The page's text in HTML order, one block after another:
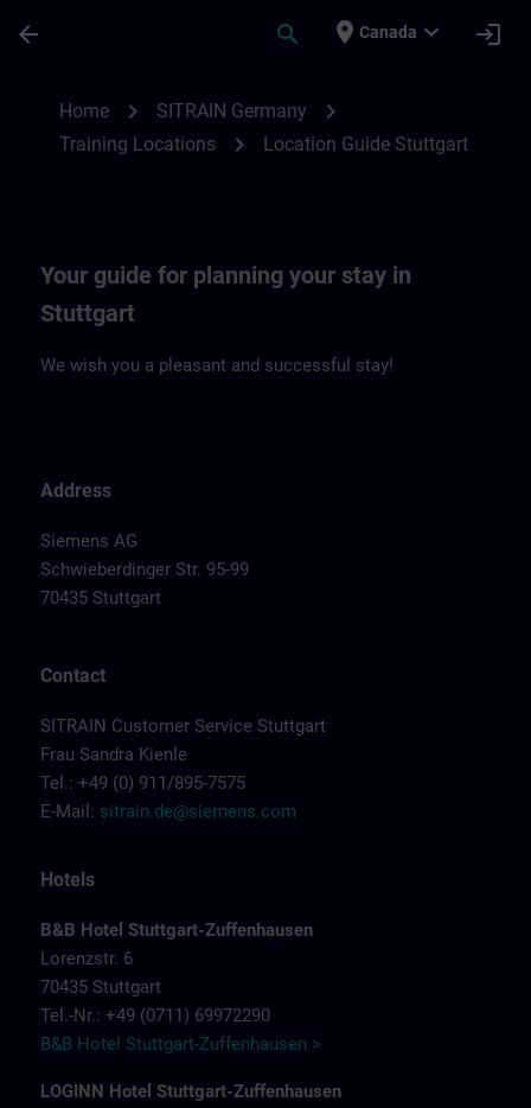
arrow_back search place Canada expand_more login
Home chevron_right SITRAIN Germany chevron_right
Training Locations chevron_right Location Guide Stuttgart
Your guide for planning your stay in
Stuttgart
We wish you a pleasant and successful stay!
Address
Siemens AG
Schwieberdinger Str. 95-99
70435 Stuttgart
Contact
SITRAIN Customer Service Stuttgart
Frau Sandra Kienle
Tel.: +49 (0) 911/895-7575
E-Mail: sitrain.de@siemens.com
Hotels
B&B Hotel Stuttgart-Zuffenhausen
Lorenzstr. 6
70435 Stuttgart
Tel.-Nr.: +49 (0711) 69972290
B&B Hotel Stuttgart-Zuffenhausen >
LOGINN Hotel Stuttgart-Zuffenhausen